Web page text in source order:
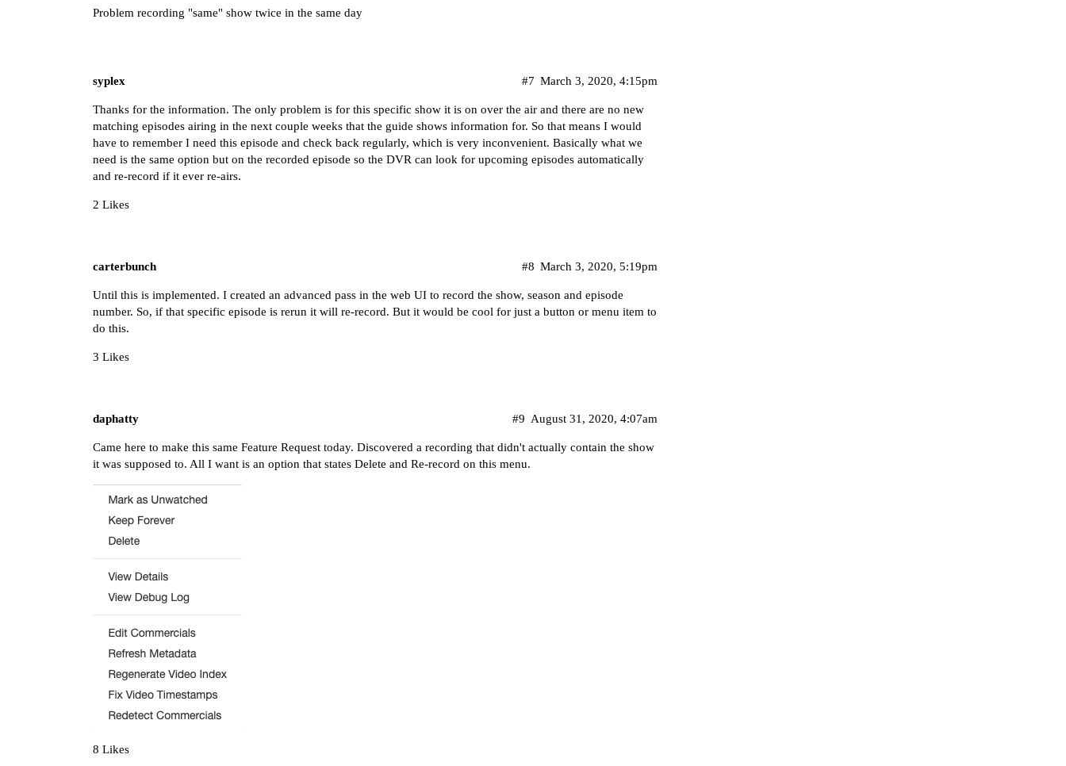
Problem recording "same" show twice in the same day
syplex March 3, 2020, 4:15pm
#7
Thanks for the information. The only problem is for this specific show it is on over the air and there are no new
matching episodes airing in the next couple weeks that the guide shows information for. So that means I would
have to remember I need this episode and check back regularly, which is very inconvenient. Basically what we
need is the same option but on the recorded episode so the DVR can look for upcoming episodes automatically
and re-record if it ever re-airs.
2 Likes
carterbunch March 3, 2020, 5:19pm
#8
Until this is implemented. I created an advanced pass in the web UI to record the show, season and episode
number. So, if that specific episode is rerun it will re-record. But it would be cool for just a button or menu item to
do this.
3 Likes
daphatty August 31, 2020, 4:07am
#9
Came here to make this same Feature Request today. Discovered a recording that didn't actually contain the show
it was supposed to. All I want is an option that states Delete and Re-record on this menu.
8 Likes